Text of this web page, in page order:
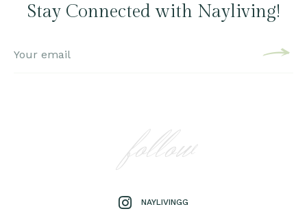
Stay Connected with Nayliving!
follow
NAYLIVINGG